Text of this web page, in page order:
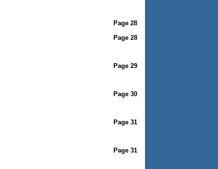
Page 28
Page 28
Page 29
Page 30
Page 31
Page 31